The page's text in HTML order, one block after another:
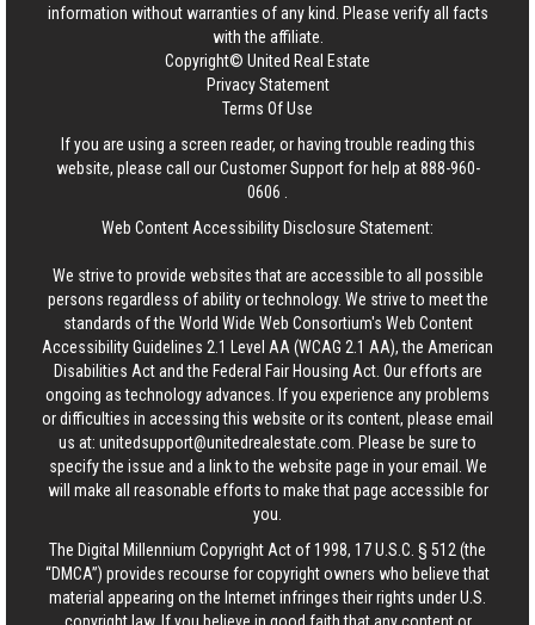
information without warranties of any kind. Please verify all facts
with the affiliate.
Copyright© United Real Estate
Privacy Statement
Terms Of Use
If you are using a screen reader, or having trouble reading this
website, please call our Customer Support for help at888-960-
0606
Web Content Accessibility Disclosure Statement:
We strive to provide websites that are accessible to all possible
persons regardless of ability or technology. We strive to meet the
standards of the World Wide Web Consortium's Web Content
Accessibility Guidelines 2.1 Level AA (WCAG 2.1 AA), the American
Disabilities Act and the Federal Fair Housing Act. Our efforts are
ongoing as technology advances. If you experience any problems
or difficulties in accessing this website or its content, please email
us at: unitedsupport@unitedrealestate.com . Please be sure to
specify the issue and a link to the website page in your email. We
will make all reasonable efforts to make that page accessible for
you.
The Digital Millennium Copyright Act of 1998, 17 U.S.C. § 512 (the
“DMCA”) provides recourse for copyright owners who believe that
material appearing on the Internet infringes their rights under U.S.
copyright law. If you believe in good faith that any content or